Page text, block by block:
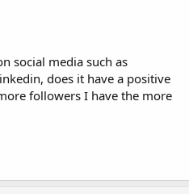
social media such as
does it have a positive
followers I have the more